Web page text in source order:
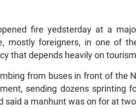
fire yedsterday at a
mostly foreigners, in one of
that depends heavily on
from buses in front of the
sending dozens sprinting
said a manhunt was on for at